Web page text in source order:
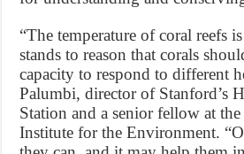
“The temperature of coral reefs
stands to reason that corals
capacity to respond to different
Palumbi, director of Stanford’s
Station and a senior fellow at
Institute for the Environment.